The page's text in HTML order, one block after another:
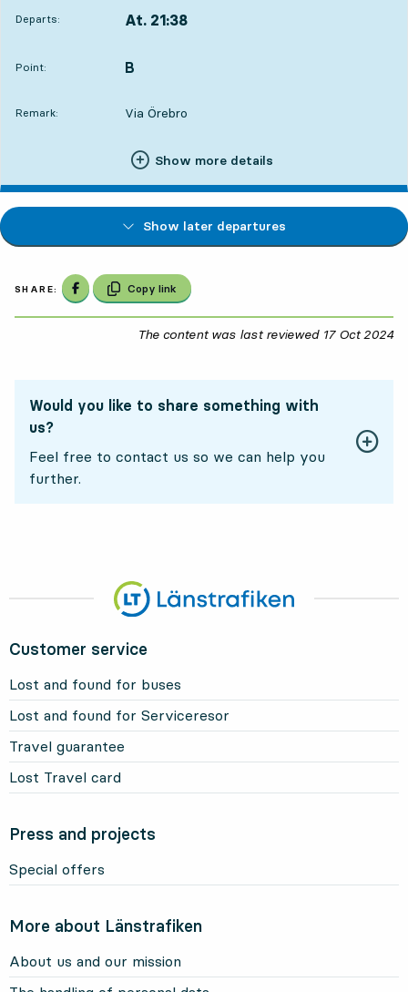
Departs: At. 21:38
Point:
POINT, B
,
Remark: Via Örebro
Show more details
Show later departures
SHARE: Share on Facebook
Copy link
The content was last reviewed 17 Oct 2024
Would you like to share something with
us?
Feel free to contact us so we can help you
further.
Customer service
Lost and found for buses
Lost and found for Serviceresor
Travel guarantee
Lost Travel card
Press and projects
Special offers
More about Länstrafiken
About us and our mission